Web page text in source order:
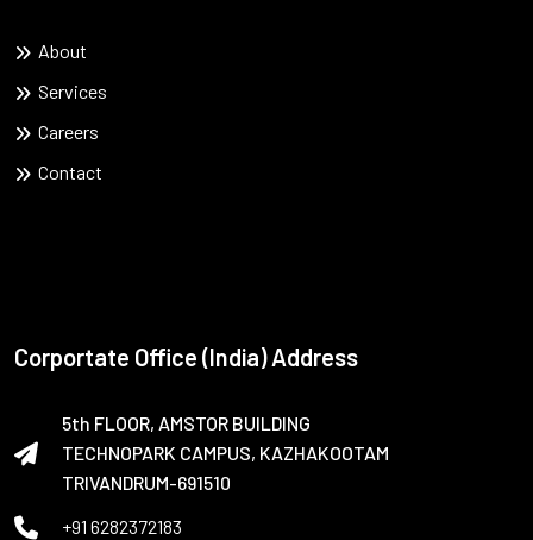
About
Services
Careers
Contact
Corportate Office (India) Address
5th FLOOR, AMSTOR BUILDING
TECHNOPARK CAMPUS, KAZHAKOOTAM
TRIVANDRUM-691510
+91 6282372183